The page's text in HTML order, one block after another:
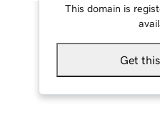
This domain is
Get